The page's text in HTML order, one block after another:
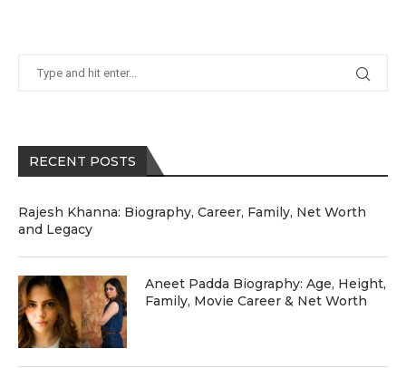
RECENT POSTS
Rajesh Khanna: Biography, Career, Family, Net Worth
and Legacy
Aneet Padda Biography: Age, Height,
Family, Movie Career & Net Worth